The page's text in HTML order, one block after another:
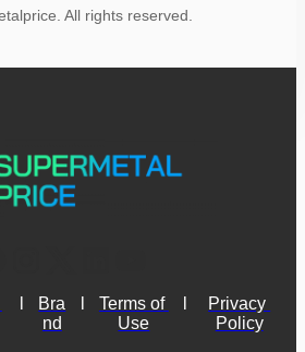
All rights reserved.
Bra
nd
Terms of
Use
Privacy
Policy